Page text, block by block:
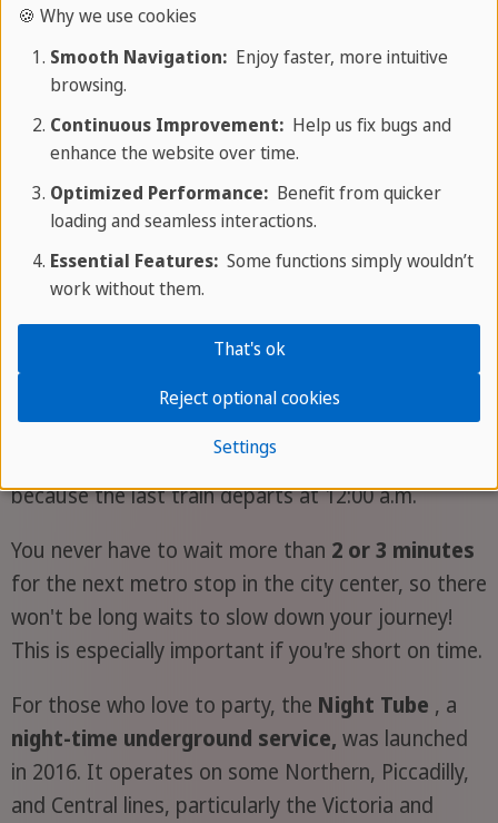
keep it as a souvenir and consider yourself a
purchase!
London Underground Pass: Times and
Days
Now that we've covered everything about
purchasing and pricing a London Underground
pass, here's a helpful guide on days and times.
Because the City Tube is so popular, it offers
convenient hours for use throughout the day and
into the evening. It's open and runningfrom 5:00
. Actually, it's a little longer,
because the last train departs at 12:00 a.m.
You never have to wait more than 2 or 3 minutes
for the next metro stop in the city center, so there
won't be long waits to slow down your journey!
This is especially important if you're short on time.
For those who love to party, the Night Tube , a
night-time underground service, was launched
in 2016. It operates on some Northern, Piccadilly,
and Central lines, particularly the Victoria and
🍪 Why we use cookies
Smooth Navigation:Enjoy faster, more intuitive
browsing.
Continuous Improvement:Help us fix bugs and
enhance the website over time.
Optimized Performance:Benefit from quicker
loading and seamless interactions.
Essential Features:Some functions simply wouldn’t
work without them.
Settings
Reject optional cookies
That's ok